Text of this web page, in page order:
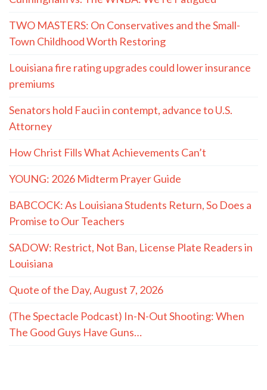
TWO MASTERS: On Conservatives and the Small-
Town Childhood Worth Restoring
Louisiana fire rating upgrades could lower insurance
premiums
Senators hold Fauci in contempt, advance to U.S.
Attorney
How Christ Fills What Achievements Can’t
YOUNG: 2026 Midterm Prayer Guide
BABCOCK: As Louisiana Students Return, So Does a
Promise to Our Teachers
SADOW: Restrict, Not Ban, License Plate Readers in
Louisiana
Quote of the Day, August 7, 2026
(The Spectacle Podcast) In-N-Out Shooting: When
The Good Guys Have Guns…